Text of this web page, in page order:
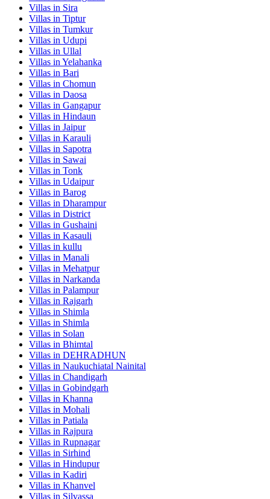
Villas in Sira
Villas in Tiptur
Villas in Tumkur
Villas in Udupi
Villas in Ullal
Villas in Yelahanka
Villas in Bari
Villas in Chomun
Villas in Daosa
Villas in Gangapur
Villas in Hindaun
Villas in Jaipur
Villas in Karauli
Villas in Sapotra
Villas in Sawai
Villas in Tonk
Villas in Udaipur
Villas in Barog
Villas in Dharampur
Villas in District
Villas in Gushaini
Villas in Kasauli
Villas in kullu
Villas in Manali
Villas in Mehatpur
Villas in Narkanda
Villas in Palampur
Villas in Rajgarh
Villas in Shimla
Villas in Shimla
Villas in Solan
Villas in Bhimtal
Villas in DEHRADHUN
Villas in Naukuchiatal Nainital
Villas in Chandigarh
Villas in Gobindgarh
Villas in Khanna
Villas in Mohali
Villas in Patiala
Villas in Rajpura
Villas in Rupnagar
Villas in Sirhind
Villas in Hindupur
Villas in Kadiri
Villas in Khanvel
Villas in Silvassa